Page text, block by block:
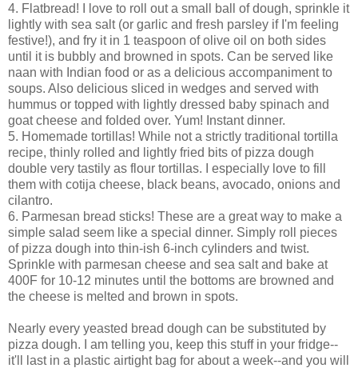
4. Flatbread! I love to roll out a small ball of dough, sprinkle it
lightly with sea salt (or garlic and fresh parsley if I'm feeling
festive!), and fry it in 1 teaspoon of olive oil on both sides
until it is bubbly and browned in spots. Can be served like
naan with Indian food or as a delicious accompaniment to
soups. Also delicious sliced in wedges and served with
hummus or topped with lightly dressed baby spinach and
goat cheese and folded over. Yum! Instant dinner.
5. Homemade tortillas! While not a strictly traditional tortilla
recipe, thinly rolled and lightly fried bits of pizza dough
double very tastily as flour tortillas. I especially love to fill
them with cotija cheese, black beans, avocado, onions and
cilantro.
6. Parmesan bread sticks! These are a great way to make a
simple salad seem like a special dinner. Simply roll pieces
of pizza dough into thin-ish 6-inch cylinders and twist.
Sprinkle with parmesan cheese and sea salt and bake at
400F for 10-12 minutes until the bottoms are browned and
the cheese is melted and brown in spots.
Nearly every yeasted bread dough can be substituted by
pizza dough. I am telling you, keep this stuff in your fridge--
it'll last in a plastic airtight bag for about a week--and you will